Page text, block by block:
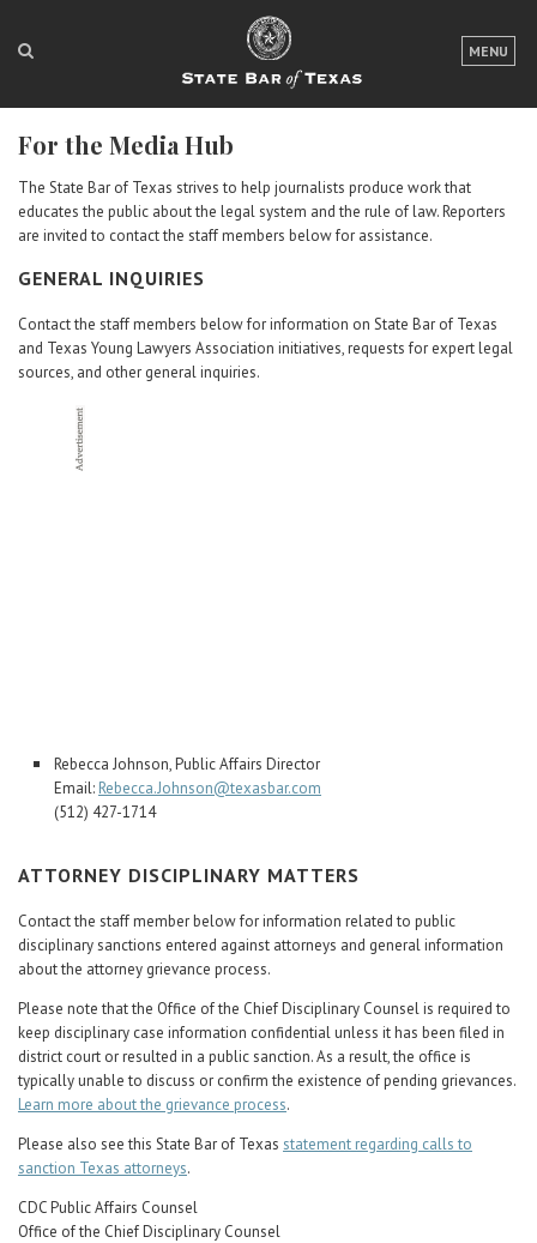
MENU
LOGIN
FOR THE PUBLIC
ABOUT TEXAS BAR
EVENTS
For the Media Hub
The State Bar of Texas strives to help journalists produce work that
educates the public about the legal system and the rule of law. Reporters
are invited to contact the staff members below for assistance.
GENERAL INQUIRIES
Contact the staff members below for information on State Bar of Texas
and Texas Young Lawyers Association initiatives, requests for expert legal
sources, and other general inquiries.
Rebecca Johnson, Public Affairs Director
Email: Rebecca.Johnson@texasbar.com
(512) 427-1714
ATTORNEY DISCIPLINARY MATTERS
Contact the staff member below for information related to public
disciplinary sanctions entered against attorneys and general information
about the attorney grievance process.
Please note that the Office of the Chief Disciplinary Counsel is required to
keep disciplinary case information confidential unless it has been filed in
district court or resulted in a public sanction. As a result, the office is
typically unable to discuss or confirm the existence of pending grievances.
Learn more about the grievance process.
Please also see this State Bar of Texas statement regarding calls to
sanction Texas attorneys.
CDC Public Affairs Counsel
Office of the Chief Disciplinary Counsel